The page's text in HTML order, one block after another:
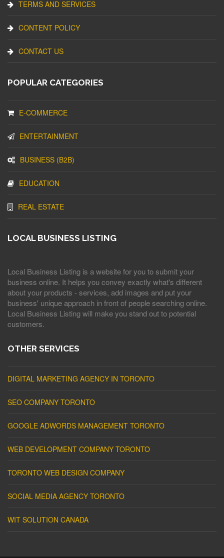
TERMS AND SERVICES
CONTENT POLICY
CONTACT US
POPULAR CATEGORIES
E-COMMERCE
ENTERTAINMENT
BUSINESS (B2B)
EDUCATION
REAL ESTATE
LOCAL BUSINESS LISTING
Local Business Listing is a website for you to submit your
business online. It helps you convey exactly what's different
about your products - services, add images and put your
business' unique approach in front of people searching online.
Local Business Listing will make you stand out to potential
customers.
OTHER SERVICES
DIGITAL MARKETING AGENCY IN TORONTO
SEO COMPANY TORONTO
GOOGLE ADWORDS MANAGEMENT TORONTO
WEB DEVELOPMENT COMPANY TORONTO
TORONTO WEB DESIGN COMPANY
SOCIAL MEDIA AGENCY TORONTO
WIT SOLUTION CANADA